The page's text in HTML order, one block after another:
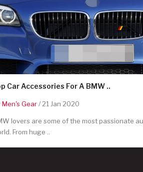
Car Accessories For A BMW ..
Men's Gear/ 21 Jan 2020
lovers are some of the most passionate
From huge ..